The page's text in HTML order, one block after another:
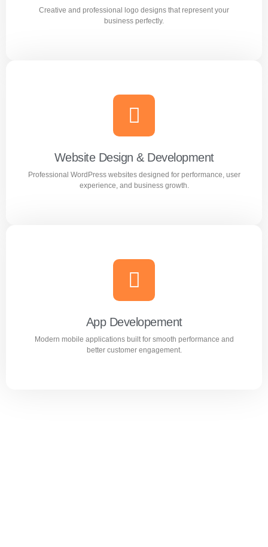
Learn more
Creative and professional logo designs that represent your
business perfectly.
Logo Designing
Creative and professional logo designs that represent
your business perfectly.
Learn more
Website Design & Development
Professional WordPress websites designed for performance, user
experience, and business growth.
Website Design & Development
Professional WordPress websites designed for
performance, user experience, and business growth.
Learn more
App Developement
Modern mobile applications built for smooth performance and
better customer engagement.